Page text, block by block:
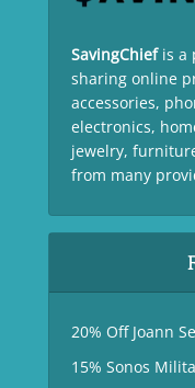
SavingChief is a
sharing online
accessories,
electronics,
jewelry,
from many
20% Off Joann
15% Sonos